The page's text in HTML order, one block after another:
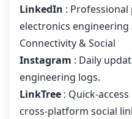
LinkedIn :
electronics
Connectivity & Social
Instagram : Daily
engineering logs.
LinkTree : Quick-
cross-platform social